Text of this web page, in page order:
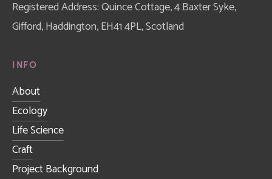
Registered Address: Quince Cottage, 4 Baxter Syke,
Gifford, Haddington, EH41 4PL, Scotland
INFO
About
Ecology
Life Science
Craft
Project Background